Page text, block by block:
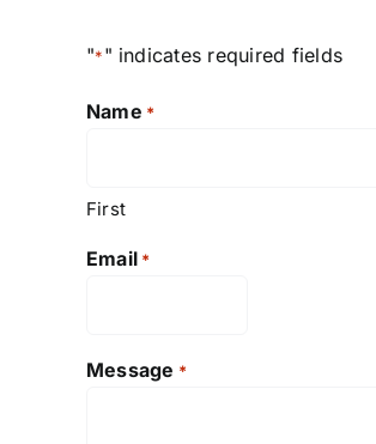
"*" indicates required fields
Name *
First
Email *
Message *